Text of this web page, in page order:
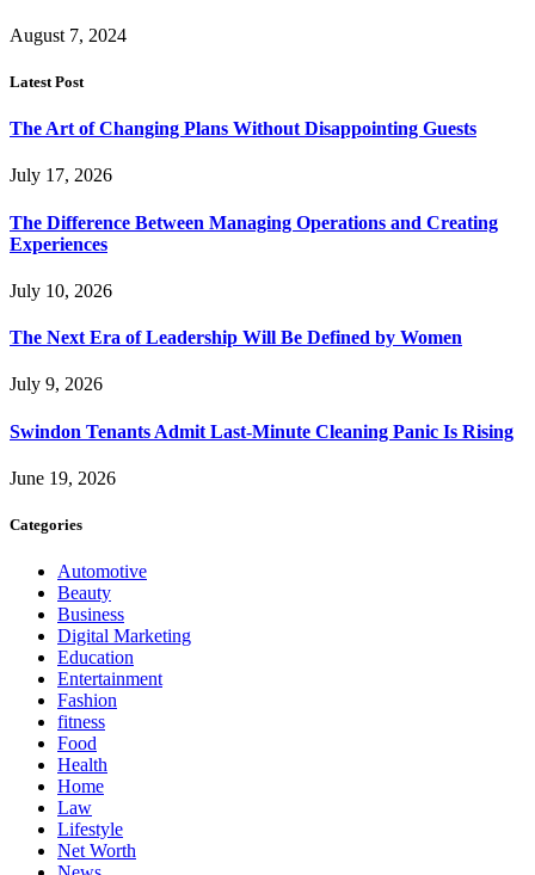
August 7, 2024
Latest Post
The Art of Changing Plans Without Disappointing Guests
July 17, 2026
The Difference Between Managing Operations and Creating
Experiences
July 10, 2026
The Next Era of Leadership Will Be Defined by Women
July 9, 2026
Swindon Tenants Admit Last-Minute Cleaning Panic Is Rising
June 19, 2026
Categories
Automotive
Beauty
Business
Digital Marketing
Education
Entertainment
Fashion
fitness
Food
Health
Home
Law
Lifestyle
Net Worth